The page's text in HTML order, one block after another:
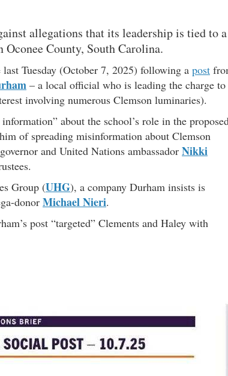
allegations that its leadership is tied to a
Oconee County, South Carolina.
Tuesday (October 7, 2025) following a post
– a local official who is leading the charge to
involving numerous Clemson luminaries).
about the school’s role in the
of spreading misinformation about Clemson
and United Nations ambassador Nikki
Group (UHG), a company Durham insists is
donor Michael Nieri.
post “targeted” Clements and Haley with